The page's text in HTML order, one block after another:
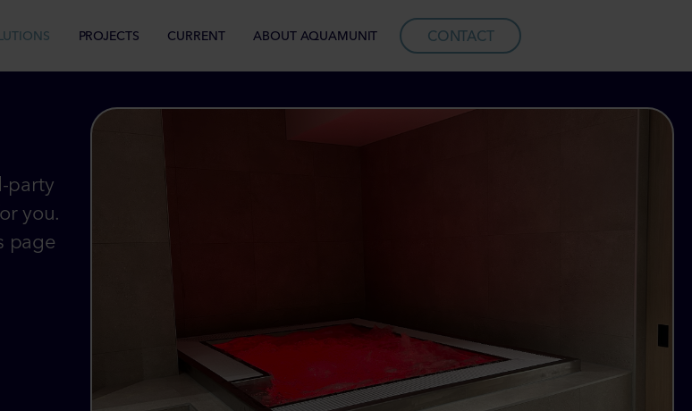
PROJECTS CURRENT ABOUT AQUAMUNIT CONTACT
party
you.
page